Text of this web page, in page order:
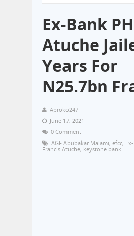
Ex-Bank
Atuche
Years For
N25.7bn
Aproko247
June 17, 2021
0 Comment
AGF Abubakar Malami, efcc,
Francis Atuche, keystone bank